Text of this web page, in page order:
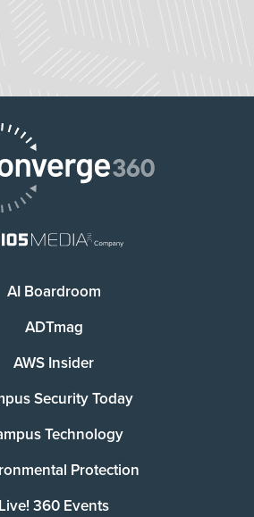
AI Boardroom
ADTmag
AWS Insider
Security Today
Technology
Protection
Live! 360 Events